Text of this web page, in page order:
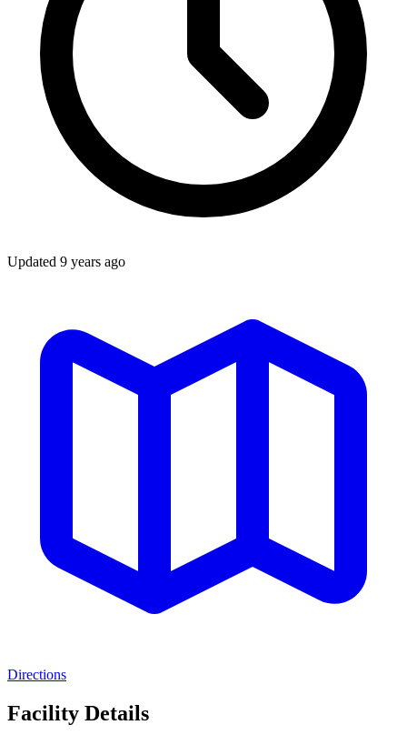
Updated 9 years ago
Directions
Facility Details